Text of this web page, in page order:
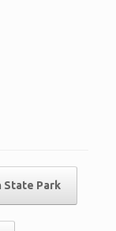
State Park